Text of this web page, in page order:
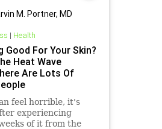
M. Portner, MD
| Health
Good For Your Skin?
Heat Wave
Are Lots Of
feel horrible, it's
experiencing
of it from the